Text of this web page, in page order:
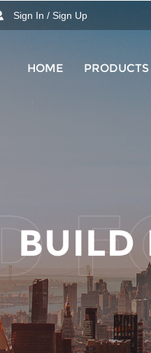
Sign In / Sign Up
HOME PRODUCTS